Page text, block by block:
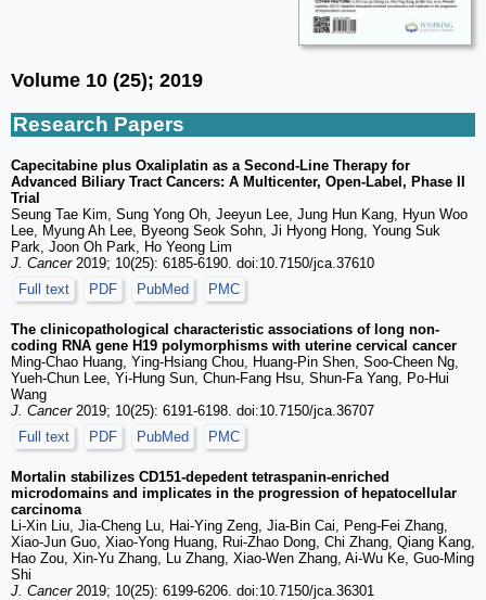
Volume 10 (25); 2019
Research Papers
Capecitabine plus Oxaliplatin as a Second-Line Therapy for
Advanced Biliary Tract Cancers: A Multicenter, Open-Label, Phase II
Trial
Seung Tae Kim, Sung Yong Oh, Jeeyun Lee, Jung Hun Kang, Hyun Woo
Lee, Myung Ah Lee, Byeong Seok Sohn, Ji Hyong Hong, Young Suk
Park, Joon Oh Park, Ho Yeong Lim
J. Cancer2019; 10(25): 6185-6190. doi:10.7150/jca.37610
Full text
PDF PubMed PMC
The clinicopathological characteristic associations of long non-
coding RNA gene H19 polymorphisms with uterine cervical cancer
Ming-Chao Huang, Ying-Hsiang Chou, Huang-Pin Shen, Soo-Cheen Ng,
Yueh‐Chun Lee, Yi-Hung Sun, Chun-Fang Hsu, Shun-Fa Yang, Po-Hui
Wang
J. Cancer2019; 10(25): 6191-6198. doi:10.7150/jca.36707
Full text
PDF PubMed PMC
Mortalin stabilizes CD151-depedent tetraspanin-enriched
microdomains and implicates in the progression of hepatocellular
carcinoma
Li-Xin Liu, Jia-Cheng Lu, Hai-Ying Zeng, Jia-Bin Cai, Peng-Fei Zhang,
Xiao-Jun Guo, Xiao-Yong Huang, Rui-Zhao Dong, Chi Zhang, Qiang Kang,
Hao Zou, Xin-Yu Zhang, Lu Zhang, Xiao-Wen Zhang, Ai-Wu Ke, Guo-Ming
Shi
J. Cancer2019; 10(25): 6199-6206. doi:10.7150/jca.36301